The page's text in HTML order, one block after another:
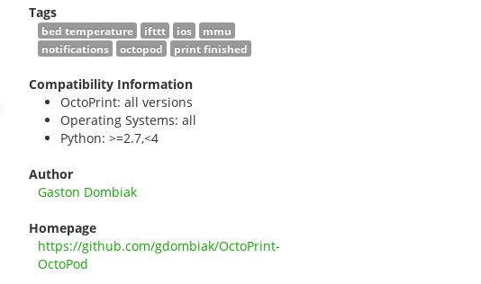
Tags
bed temperature ifttt ios
mmu
notifications
octopod print finished
Compatibility Information
OctoPrint: all versions
Operating Systems: all
Python: >=2.7,<4
Author
Gaston Dombiak
Homepage
https://github.com/gdombiak/OctoPrint-
OctoPod